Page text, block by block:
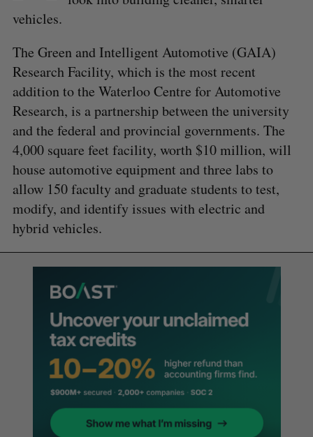
vehicles.
The Green and Intelligent Automotive (GAIA)
Research Facility, which is the most recent
addition to the Waterloo Centre for Automotive
Research, is a partnership between the university
and the federal and provincial governments. The
4,000 square feet facility, worth $10 million, will
house automotive equipment and three labs to
allow 150 faculty and graduate students to test,
modify, and identify issues with electric and
hybrid vehicles.